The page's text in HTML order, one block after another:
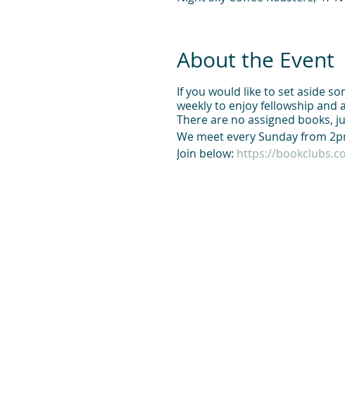
About the Event
If you would like to set aside
weekly to enjoy fellowship and
There are no assigned books,
We meet every Sunday from
Join below: https://